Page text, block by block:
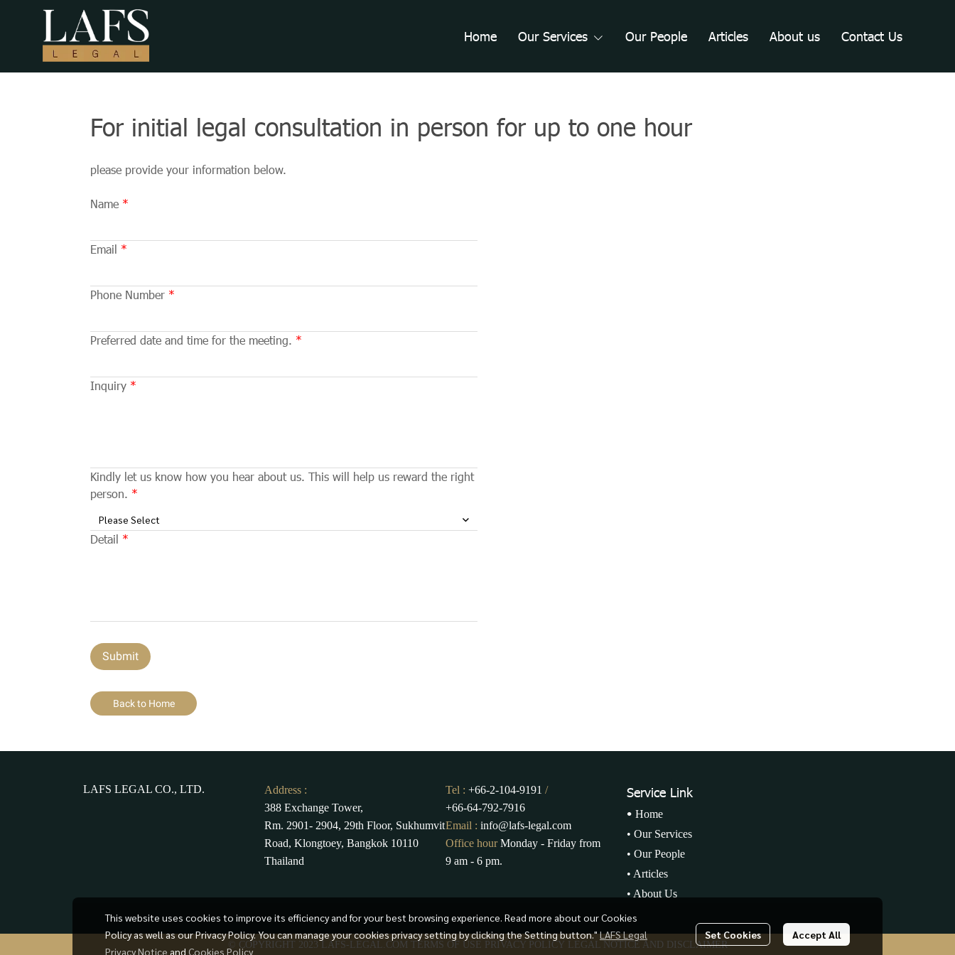
Home Our Services Our People Articles About us Contact Us
For initial legal consultation in person for up to one hour
please provide your information below.
Name
Email
Phone Number
Preferred date and time for the meeting.
Inquiry
Kindly let us know how you hear about us. This will help us reward the right
person.
Please Select
Detail
Submit
Back to Home
This website uses cookies to improve its efficiency and for your best browsing experience. Read more about our Cookies
Policy as well as our Privacy Policy. You can manage your cookies privacy setting by clicking the Setting button."LAFS Legal
Privacy Notice and Cookies Policy
Set Cookies Accept All
LAFS LEGAL CO., LTD.
Address :
388 Exchange Tower,
Rm. 2901- 2904, 29th Floor, Sukhumvit
Road, Klongtoey, Bangkok 10110
Thailand
Tel : +66-2-104-9191 /
+66-64-792-7916
Email : info@lafs-legal.com
Office hourMonday - Friday from
9 am - 6 pm.
Service Link
• Home
• Our Services
• Our People
• Articles
• About Us
© COPYRIGHT 2023 LAFS-LEGAL.COM TERMS OF USE PRIVACY POLICY LEGAL NOTICE AND DISCLAIMER